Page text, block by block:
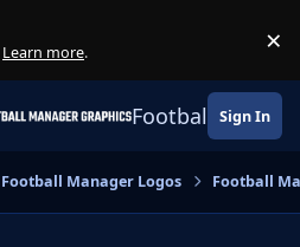
Learn more. ×
Football Sign In
Football Manager Logos Football